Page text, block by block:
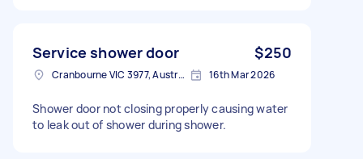
Service shower door $250
Cranbourne VIC 3977, Australia 16th Mar 2026
Shower door not closing properly causing water
to leak out of shower during shower.